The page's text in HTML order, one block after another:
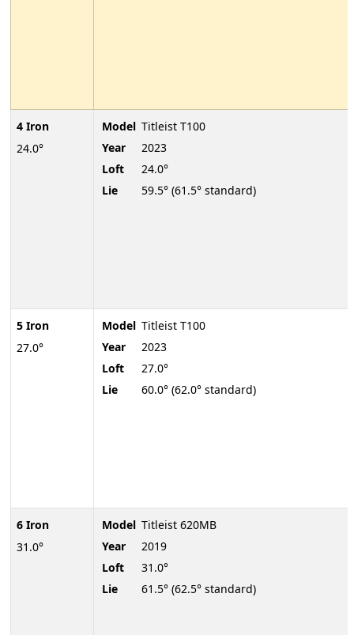
4 Iron
24.0°
5 Iron
27.0°
6 Iron
31.0°
Model Titleist T100
Year
2023
Loft
24.0°
Lie
59.5° (61.5° standard)
Model Titleist T100
Year
2023
Loft
27.0°
Lie
60.0° (62.0° standard)
Model Titleist 620MB
Year
2019
Loft
31.0°
Lie
61.5° (62.5° standard)